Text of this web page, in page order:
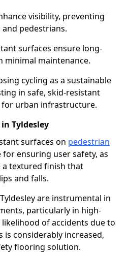
visibility, preventing
pedestrians.
surfaces ensure long-
maintenance.
cycling as a sustainable
in safe, skid-resistant
for urban infrastructure.
Tyldesley
surfaces on pedestrian
for ensuring user safety, as
a textured finish that
and falls.
are instrumental in
particularly in high-
of accidents due to
is considerably increased,
flooring solution.